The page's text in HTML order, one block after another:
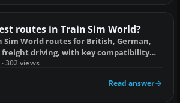
routes in Train Sim World?
Sim World routes for British, German,
freight driving, with key compatibility
302 views
Read answer